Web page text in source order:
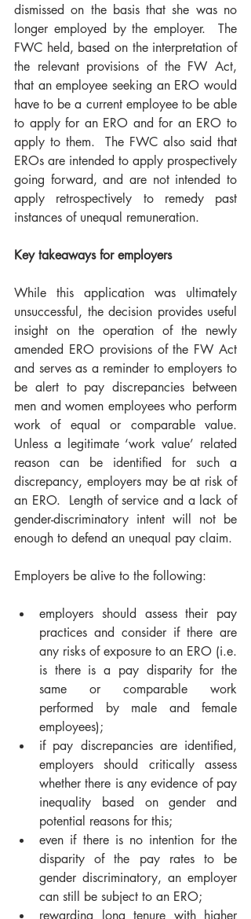
dismissed on the basis that she was no
longer employed by the employer.  The
FWC held, based on the interpretation of
the relevant provisions of the FW Act,
that an employee seeking an ERO would
have to be a current employee to be able
to apply for an ERO and for an ERO to
apply to them.  The FWC also said that
EROs are intended to apply prospectively
going forward, and are not intended to
apply retrospectively to remedy past
instances of unequal remuneration.
Key takeaways for employers
While this application was ultimately
unsuccessful, the decision provides useful
insight on the operation of the newly
amended ERO provisions of the FW Act
and serves as a reminder to employers to
be alert to pay discrepancies between
men and women employees who perform
work of equal or comparable value.
Unless a legitimate ‘work value’ related
reason can be identified for such a
discrepancy, employers may be at risk of
an ERO.  Length of service and a lack of
gender-discriminatory intent will not be
enough to defend an unequal pay claim.
Employers be alive to the following:
employers should assess their pay
practices and consider if there are
any risks of exposure to an ERO (i.e.
is there is a pay disparity for the
same or comparable work
performed by male and female
employees);
if pay discrepancies are identified,
employers should critically assess
whether there is any evidence of pay
inequality based on gender and
potential reasons for this;
even if there is no intention for the
disparity of the pay rates to be
gender discriminatory, an employer
can still be subject to an ERO;
rewarding long tenure with higher